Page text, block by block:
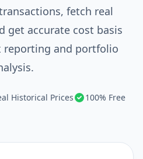
fetch real
get accurate cost basis
reporting and portfolio
Historical Prices 100% Free